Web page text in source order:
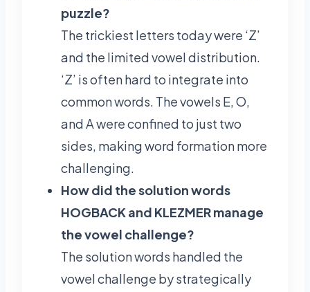
puzzle?
The trickiest letters today were ‘Z’
and the limited vowel distribution.
‘Z’ is often hard to integrate into
common words. The vowels E, O,
and A were confined to just two
sides, making word formation more
challenging.
How did the solution words
HOGBACK and KLEZMER manage
the vowel challenge?
The solution words handled the
vowel challenge by strategically